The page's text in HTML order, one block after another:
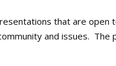
that are open
and issues.